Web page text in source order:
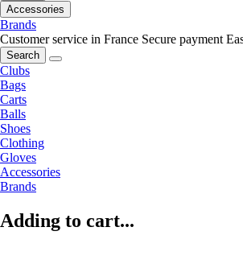
Accessories
Brands
Customer service in France Secure payment
Search
Clubs
Bags
Carts
Balls
Shoes
Clothing
Gloves
Accessories
Brands
Adding to cart...